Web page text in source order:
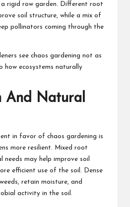
a rigid row garden. Different root
soil structure, while a mix of
pollinators coming through the
see chaos gardening not as
how ecosystems naturally
And Natural
in favor of chaos gardening is
more resilient. Mixed root
needs may help improve soil
efficient use of the soil. Dense
retain moisture, and
activity in the soil.